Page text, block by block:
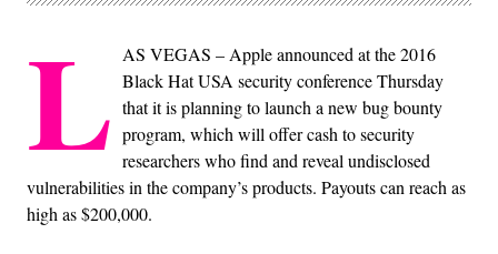
L AS VEGAS – Apple announced at the 2016
Black Hat USA security conference Thursday
that it is planning to launch a new bug bounty
program, which will offer cash to security
researchers who find and reveal undisclosed
vulnerabilities in the company’s products. Payouts can reach as
high as $200,000.